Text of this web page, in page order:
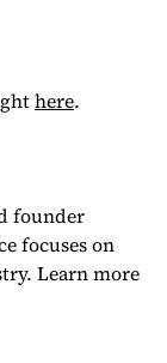
here.
founder
focuses on
Learn more